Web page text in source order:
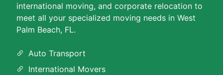
international moving, and corporate relocation to
meet all your specialized moving needs in West
Palm Beach, FL.
Auto Transport
International Movers